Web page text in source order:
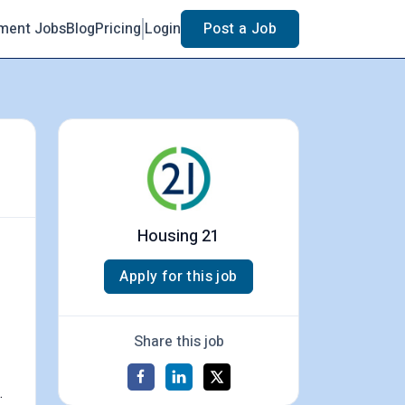
JobsBlogPricing Login Post a Job
Housing 21
Apply for this job
Share this job